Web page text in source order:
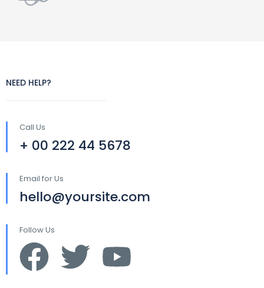
NEED HELP?
Call Us
+ 00 222 44 5678
Email for Us
hello@yoursite.com
Follow Us